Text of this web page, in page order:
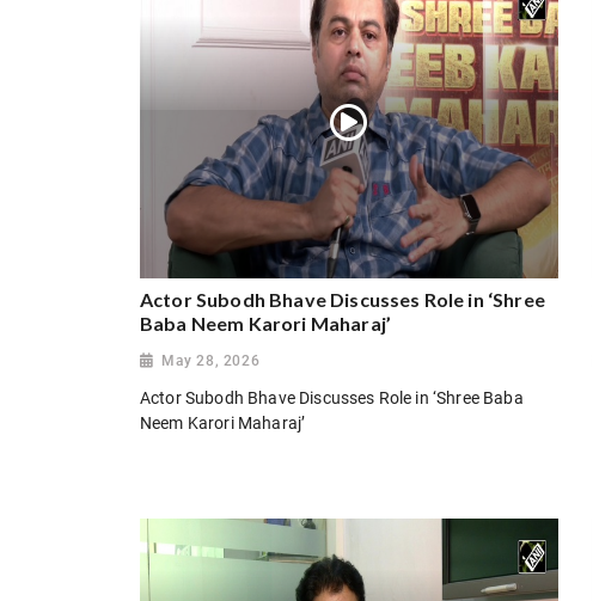
Actor Subodh Bhave Discusses Role in ‘Shree
Baba Neem Karori Maharaj’
May 28, 2026
Actor Subodh Bhave Discusses Role in ‘Shree Baba
Neem Karori Maharaj’